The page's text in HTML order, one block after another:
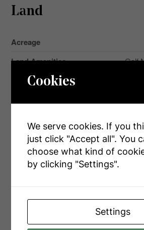
Land
Acreage
Land Amenities Golf
Landscape Features
Size Frontage
Size Irregular
Cookies
We serve cookies. If you
just click "Accept all". You
choose what kind of
by clicking "Settings".
Settings